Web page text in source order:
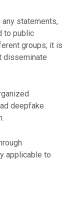
statements,
to public
groups; it is
disseminate
deepfake
applicable to